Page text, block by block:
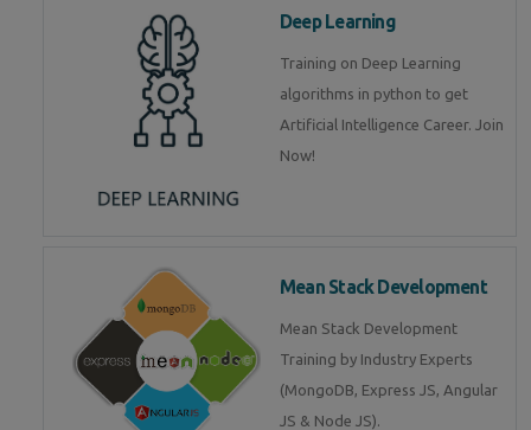
Deep Learning
Training on Deep Learning
algorithms in python to get
Artificial Intelligence Career. Join
Now!
Mean Stack Development
Mean Stack Development
Training by Industry Experts
(MongoDB, Express JS, Angular
JS & Node JS).